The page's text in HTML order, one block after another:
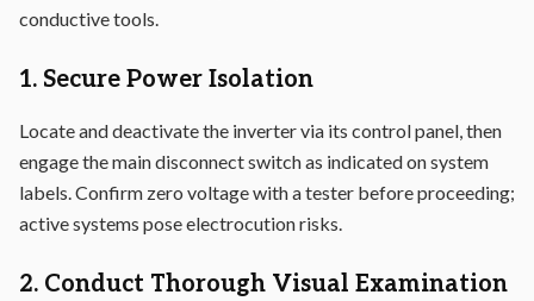
conductive tools.
1. Secure Power Isolation
Locate and deactivate the inverter via its control panel, then
engage the main disconnect switch as indicated on system
labels. Confirm zero voltage with a tester before proceeding;
active systems pose electrocution risks.
2. Conduct Thorough Visual Examination